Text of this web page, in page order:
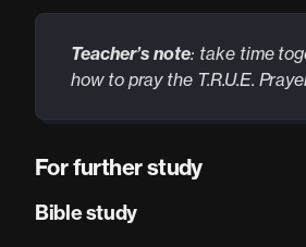
Teacher’s note: take time
how to pray the T.R.U.E.
For further study
Bible study